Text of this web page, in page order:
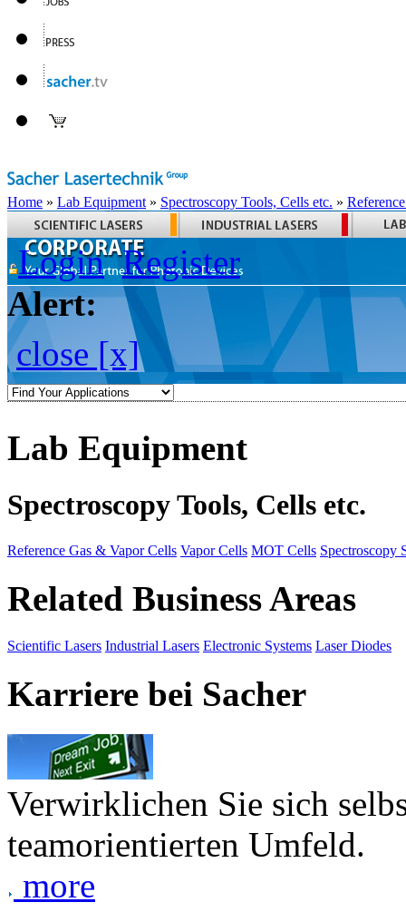
Home » Lab Equipment » Spectroscopy Tools, Cells etc. »
Login Register
Alert:
close [x]
Lab Equipment
Spectroscopy Tools, Cells etc.
Reference Gas & Vapor Cells Vapor Cells MOT Cells Spectroscopy
Related Business Areas
Scientific Lasers Industrial Lasers Electronic Systems Laser Diodes
Karriere bei Sacher
Verwirklichen Sie sich
teamorientierten Umfeld.
more